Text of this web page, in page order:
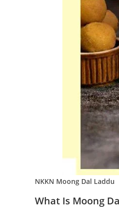
NKKN Moong Dal Laddu
What Is Moong